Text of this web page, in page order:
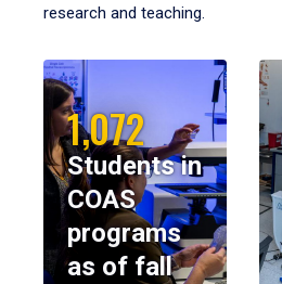
research and teaching.
1,072
Students in
COAS
programs
as of fall